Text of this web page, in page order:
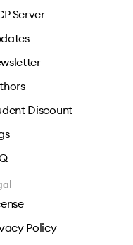
Server
Discount
Policy